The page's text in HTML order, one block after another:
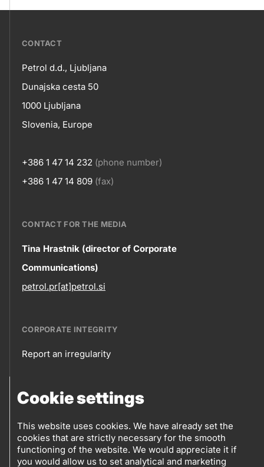
Cookie settings
This website uses cookies. We have already set the
cookies that are strictly necessary for the smooth
functioning of the website. We would appreciate it if
you would allow us to set analytical and marketing
???
skupno.footer-
title???
CONTACT
Contact
Petrol d.d., Ljubljana
Dunajska cesta 50
1000 Ljubljana
Slovenia, Europe
+386 1 47 14 232 (phone number)
+386 1 47 14 809 (fax)
Contact
information
CONTACT FOR THE MEDIA
Tina Hrastnik (director of Corporate
Communications)
petrol.pr[at]petrol.si
CORPORATE INTEGRITY
integrity
Report an irregularity
FOLLOW US
Follow
Sales points
Log into eBusiness